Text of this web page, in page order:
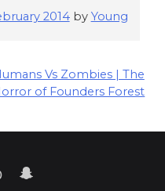
2014by Young
Vs Zombies | The
of Founders Forest